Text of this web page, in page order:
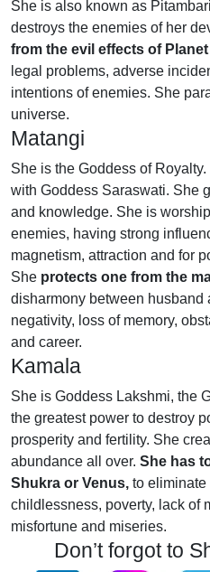
She is also known as
destroys the enemies of her
from the evil effects of Planet
legal problems, adverse
intentions of enemies. She
universe.
Matangi
She is the Goddess of
with Goddess Saraswati. She
and knowledge. She is
enemies, having strong
magnetism, attraction and for
She protects one from the
disharmony between husband
negativity, loss of memory,
and career.
Kamala
She is Goddess Lakshmi, the
the greatest power to destroy
prosperity and fertility. She
abundance all over. She has
Shukra or Venus, to eliminate
childlessness, poverty, lack of
misfortune and miseries.
Don’t forgot to